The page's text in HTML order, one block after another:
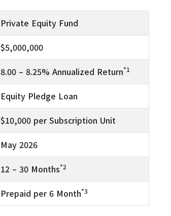
Private Equity Fund
$5,000,000
8.00 – 8.25% Annualized Return*1
Equity Pledge Loan
$10,000 per Subscription Unit
May 2026
12 – 30 Months*2
Prepaid per 6 Month*3